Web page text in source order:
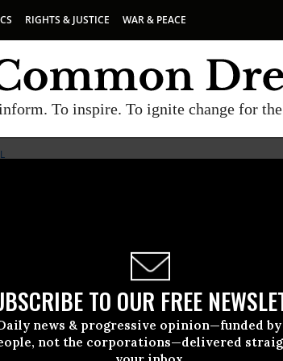
RIGHTS & JUSTICE WAR & PEACE
To inspire. To ignite change for
TO OUR FREE
news & progressive opinion—funded by
not the corporations—delivered
27 2009, 11:17am EDT
Freedom For All